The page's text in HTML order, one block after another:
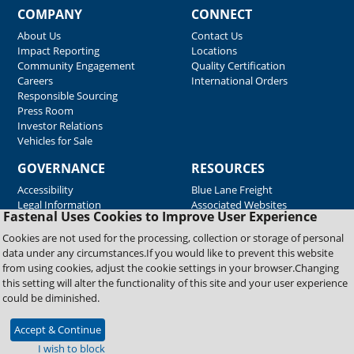
Fastenal Uses Cookies to Improve User Experience
Cookies are not used for the processing, collection or storage of personal
data under any circumstances.If you would like to prevent this website
from using cookies, adjust the cookie settings in your browser.Changing
this setting will alter the functionality of this site and your user experience
could be diminished.
Accept & Continue
I wish to block
COMPANY
About Us
Impact Reporting
Community Engagement
Careers
Responsible Sourcing
Press Room
Investor Relations
Vehicles for Sale
CONNECT
Contact Us
Locations
Quality Certification
International Orders
GOVERNANCE
Accessibility
Legal Information
RESOURCES
Blue Lane Freight
Associated Websites
Emergency Response
Fastenal Blue Print
Supplier Certificates
Supplier Support
Material Test Reports
Copyright © 2026 Fastenal Company. All Rights Reserved